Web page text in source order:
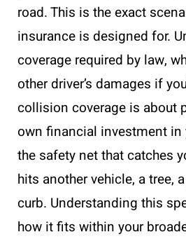
road. This is the exact
insurance is designed for.
coverage required by law,
other driver’s damages if
collision coverage is about
own financial investment in
the safety net that catches
hits another vehicle, a tree,
curb. Understanding this
how it fits within your